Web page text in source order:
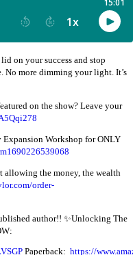
on your success and stop
No more dimming your light. It’s
on the show? Leave your
Expansion Workshop for ONLY
allowing the money, the wealth
order-
author!! ✨Unlocking The
Paperback: https://